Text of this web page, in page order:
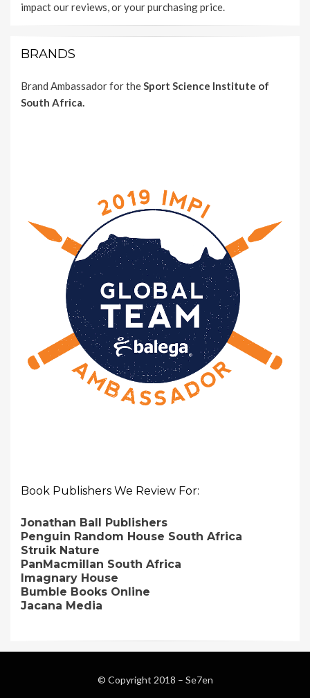
impact our reviews, or your purchasing price.
BRANDS
Brand Ambassador for theSport Science Institute of
South Africa.
Book Publishers We Review For:
Jonathan Ball Publishers
Penguin Random House South Africa
Struik Nature
PanMacmillan South Africa
Imagnary House
Bumble Books Online
Jacana Media
© Copyright 2018 – Se7en